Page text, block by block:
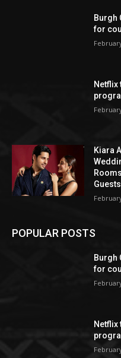
Burgh
for
Netflix
Kiara
POPULAR POSTS
Burgh
for
Netflix